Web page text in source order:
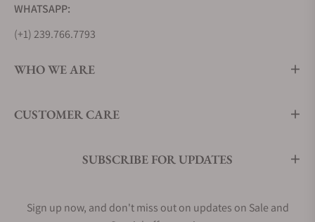
WHATSAPP:
(+1) 239.766.7793
WHO WE ARE
CUSTOMER CARE
SUBSCRIBE FOR UPDATES
Sign up now, and don't miss out on updates on Sale and